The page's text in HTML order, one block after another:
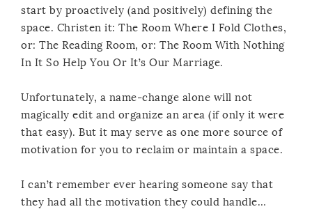
start by proactively (and positively) defining the
space. Christen it: The Room Where I Fold Clothes,
or: The Reading Room, or: The Room With Nothing
In It So Help You Or It’s Our Marriage.
Unfortunately, a name-change alone will not
magically edit and organize an area (if only it were
that easy). But it may serve as one more source of
motivation for you to reclaim or maintain a space.
I can’t remember ever hearing someone say that
they had all the motivation they could handle…